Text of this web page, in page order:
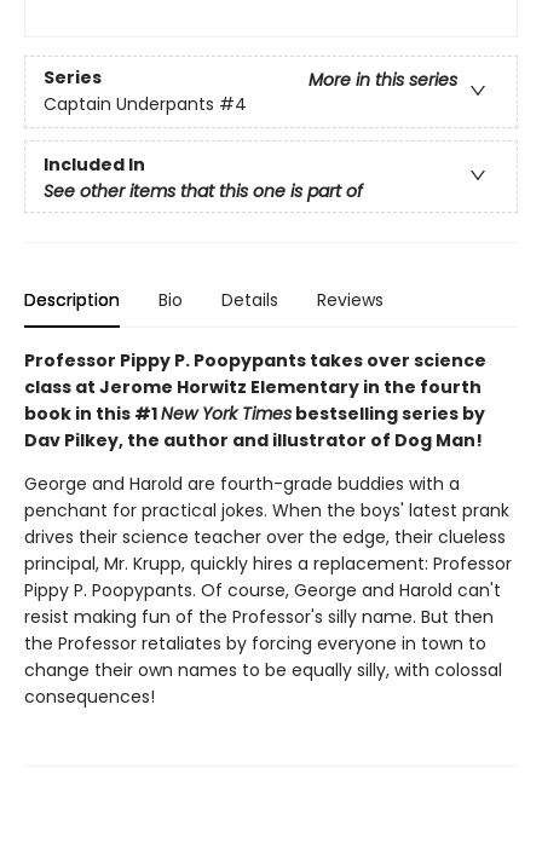
Series
More in this series
Captain Underpants #4
Included In
See other items that this one is part of
Description Bio Details Reviews
Professor Pippy P. Poopypants takes over science
class at Jerome Horwitz Elementary in the fourth
book in this #1New York Times bestselling series by
Dav Pilkey, the author and illustrator of Dog Man!
George and Harold are fourth-grade buddies with a
penchant for practical jokes. When the boys' latest prank
drives their science teacher over the edge, their clueless
principal, Mr. Krupp, quickly hires a replacement: Professor
Pippy P. Poopypants. Of course, George and Harold can't
resist making fun of the Professor's silly name. But then
the Professor retaliates by forcing everyone in town to
change their own names to be equally silly, with colossal
consequences!